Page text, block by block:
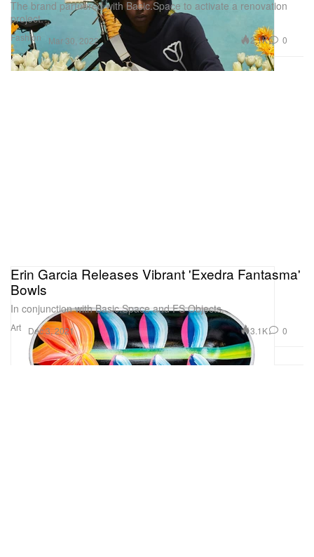
Fashion
The brand partnered with Basic.Space to activate a renovation
project.
Mar 30, 2022 2.1K 0
Art
Erin Garcia Releases Vibrant 'Exedra Fantasma'
Bowls
In conjunction with Basic.Space and FS Objects.
Dec 3, 2021 3.1K 0